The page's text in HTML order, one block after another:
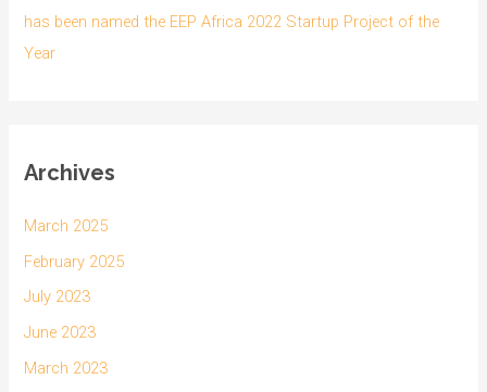
has been named the EEP Africa 2022 Startup Project of the
Year
Archives
March 2025
February 2025
July 2023
June 2023
March 2023